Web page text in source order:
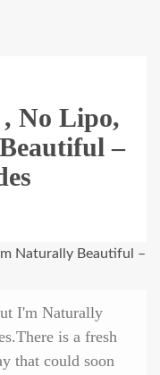
No Lipo,
–
I'm Naturally
is a fresh
that could soon